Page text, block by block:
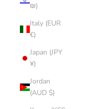
₪)
Italy (EUR
€)
Japan (JPY
¥)
Jordan
(AUD $)